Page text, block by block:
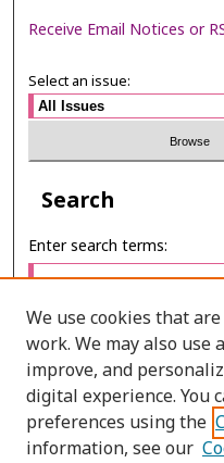
Receive Email Notices or
Select an issue:
Search
Enter search terms:
Select context to search:
Advanced Search
We use cookies that
work. We may also use
improve, and
digital experience. You
preferences using the
information, see our